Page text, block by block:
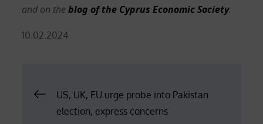
and on theblog of the Cyprus Economic Society.
Posted
10.02.2024
PostUS, UK, EU urge probe into Pakistan
election, express concerns